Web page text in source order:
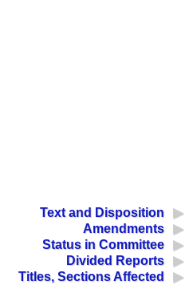
Text and Disposition
Amendments
Status in Committee
Divided Reports
Titles, Sections Affected